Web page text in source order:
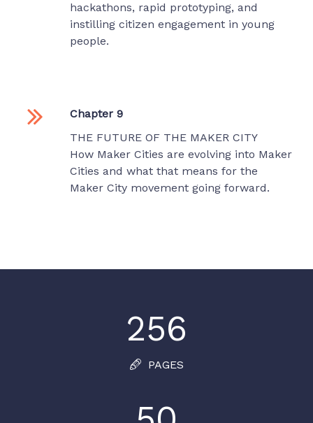
hackathons, rapid prototyping, and
instilling citizen engagement in young
people.
Chapter 9
THE FUTURE OF THE MAKER CITY
How Maker Cities are evolving into Maker
Cities and what that means for the
Maker City movement going forward.
256
PAGES